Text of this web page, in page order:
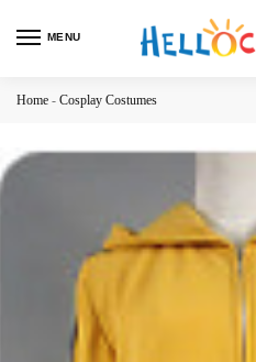
MENU
Home - Cosplay Costumes